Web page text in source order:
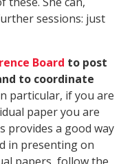
sessions: just
Board to post
to coordinate
particular, if you are
paper you are
provides a good way
in presenting on